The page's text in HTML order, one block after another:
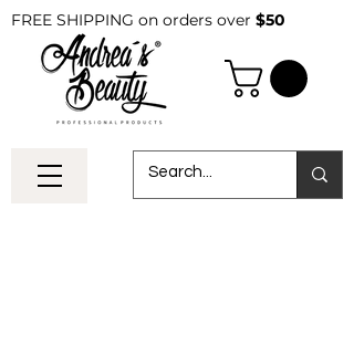
FREE SHIPPING on orders over $50